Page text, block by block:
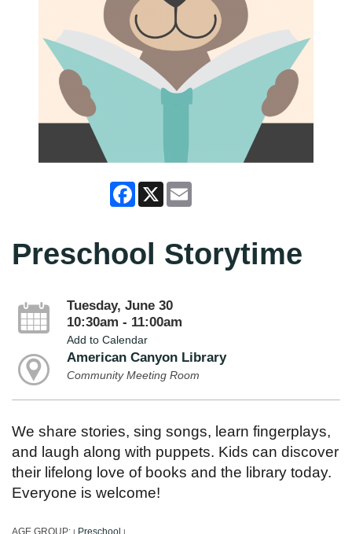
Facebook
X Email
Preschool Storytime
Tuesday, June 30
10:30am - 11:00am
Add to Calendar
American Canyon Library
Community Meeting Room
We share stories, sing songs, learn fingerplays,
and laugh along with puppets. Kids can discover
their lifelong love of books and the library today.
Everyone is welcome!
AGE GROUP: Preschool